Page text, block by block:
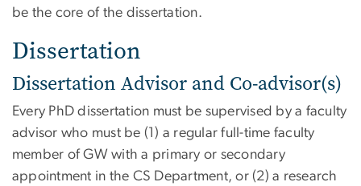
be the core of the dissertation.
Dissertation
Dissertation Advisor and Co-advisor(s)
Every PhD dissertation must be supervised by a faculty
advisor who must be (1) a regular full-time faculty
member of GW with a primary or secondary
appointment in the CS Department, or (2) a research